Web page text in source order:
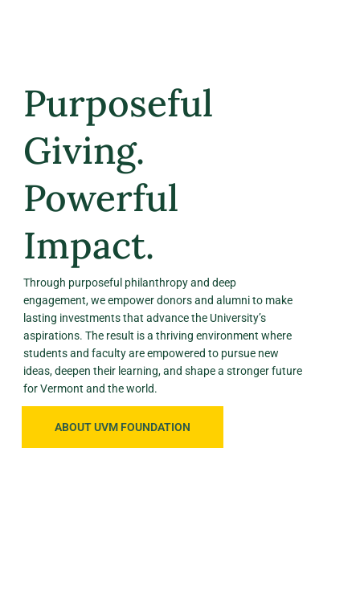
Purposeful
Giving.
Powerful
Impact.
Through purposeful philanthropy and deep
engagement, we empower donors and alumni to make
lasting investments that advance the University’s
aspirations. The result is a thriving environment where
students and faculty are empowered to pursue new
ideas, deepen their learning, and shape a stronger future
for Vermont and the world.
ABOUT UVM FOUNDATION